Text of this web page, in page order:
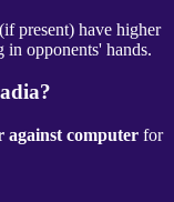
present) have higher
in opponents' hands.
against computer for